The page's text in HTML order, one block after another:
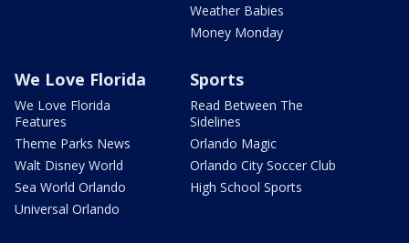
Weather Babies
Money Monday
We Love Florida
We Love Florida
Features
Theme Parks News
Walt Disney World
Sea World Orlando
Universal Orlando
Sports
Read Between The
Sidelines
Orlando Magic
Orlando City Soccer Club
High School Sports